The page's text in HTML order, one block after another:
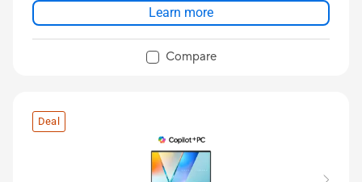
Learn more
Compare
Deal